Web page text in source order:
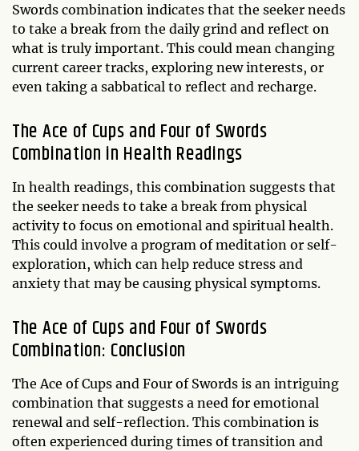
Swords combination indicates that the seeker needs
to take a break from the daily grind and reflect on
what is truly important. This could mean changing
current career tracks, exploring new interests, or
even taking a sabbatical to reflect and recharge.
The Ace of Cups and Four of Swords
Combination in Health Readings
In health readings, this combination suggests that
the seeker needs to take a break from physical
activity to focus on emotional and spiritual health.
This could involve a program of meditation or self-
exploration, which can help reduce stress and
anxiety that may be causing physical symptoms.
The Ace of Cups and Four of Swords
Combination: Conclusion
The Ace of Cups and Four of Swords is an intriguing
combination that suggests a need for emotional
renewal and self-reflection. This combination is
often experienced during times of transition and